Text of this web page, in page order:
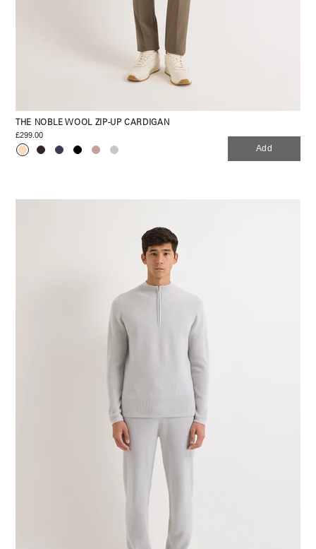
THE NOBLE WOOL ZIP-UP CARDIGAN
£299.00
Add